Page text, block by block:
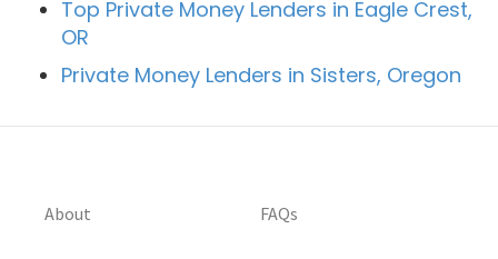
Top Private Money Lenders in Eagle Crest,
OR
Private Money Lenders in Sisters, Oregon
About FAQs